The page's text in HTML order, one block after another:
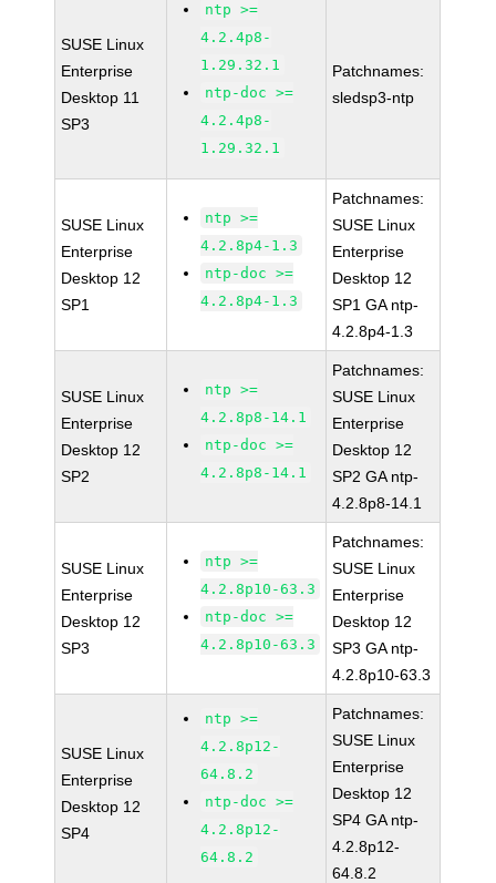
SUSE Linux
Enterprise
Desktop 11
SP3
ntp >=
4.2.4p8-
1.29.32.1
ntp-doc >=
4.2.4p8-
1.29.32.1
Patchnames:
sledsp3-ntp
SUSE Linux
Enterprise
Desktop 12
SP1
ntp >=
4.2.8p4-1.3
ntp-doc >=
4.2.8p4-1.3
Patchnames:
SUSE Linux
Enterprise
Desktop 12
SP1 GA ntp-
4.2.8p4-1.3
SUSE Linux
Enterprise
Desktop 12
SP2
ntp >=
4.2.8p8-14.1
ntp-doc >=
4.2.8p8-14.1
Patchnames:
SUSE Linux
Enterprise
Desktop 12
SP2 GA ntp-
4.2.8p8-14.1
SUSE Linux
Enterprise
Desktop 12
SP3
ntp >=
4.2.8p10-63.3
ntp-doc >=
4.2.8p10-63.3
Patchnames:
SUSE Linux
Enterprise
Desktop 12
SP3 GA ntp-
4.2.8p10-63.3
SUSE Linux
Enterprise
Desktop 12
SP4
ntp >=
4.2.8p12-
64.8.2
ntp-doc >=
4.2.8p12-
64.8.2
Patchnames:
SUSE Linux
Enterprise
Desktop 12
SP4 GA ntp-
4.2.8p12-
64.8.2